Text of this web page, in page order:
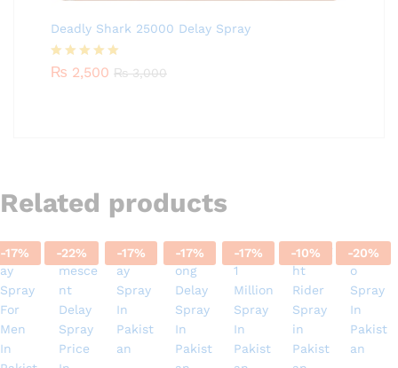
Deadly Shark 25000 Delay Spray
Rated5.00
₨ 2,500 ₨3,000
Related products
-17% -22% -17% -17% -17% -10% -20%